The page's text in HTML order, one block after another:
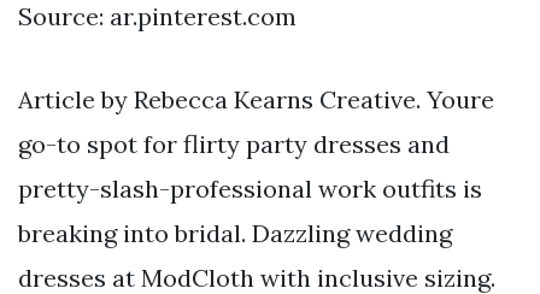
Source: ar.pinterest.com
Article by Rebecca Kearns Creative. Youre
go-to spot for flirty party dresses and
pretty-slash-professional work outfits is
breaking into bridal. Dazzling wedding
dresses at ModCloth with inclusive sizing.